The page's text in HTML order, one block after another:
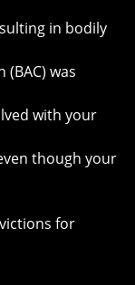
in bodily
was
with your
though your
for